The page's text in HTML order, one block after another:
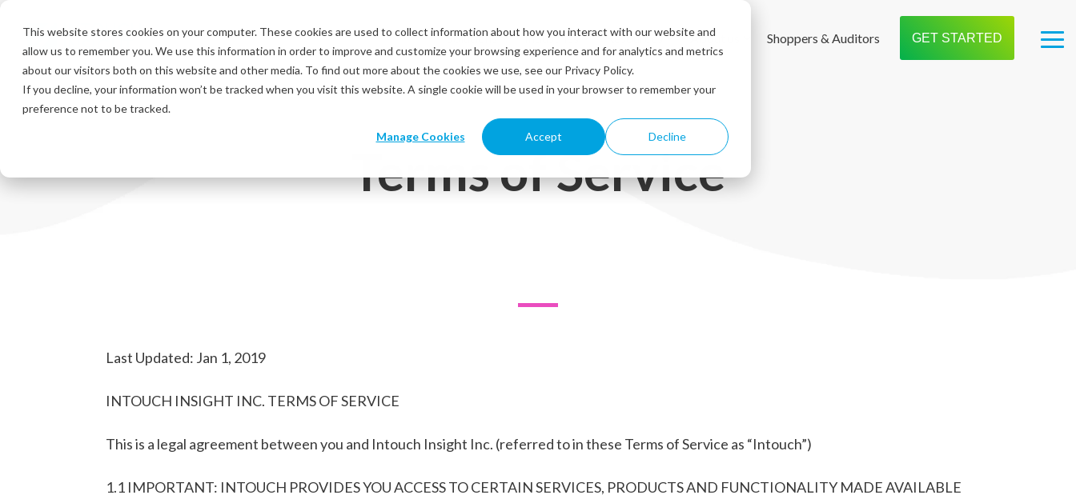
This website stores cookies on your computer. These cookies are used to collect information about how you interact with our website and
allow us to remember you. We use this information in order to improve and customize your browsing experience and for analytics and metrics
about our visitors both on this website and other media. To find out more about the cookies we use, see our Privacy Policy.
If you decline, your information won’t be tracked when you visit this website. A single cookie will be used in your browser to remember your
preference not to be tracked.
Manage Cookies Accept Decline
main
content.
Solutions Industries Resources About us Shoppers & Auditors GET STARTED
Terms of Service
Last Updated: Jan 1, 2019
INTOUCH INSIGHT INC. TERMS OF SERVICE
This is a legal agreement between you and Intouch Insight Inc. (referred to in these Terms of Service as “Intouch”)
1.1 IMPORTANT: INTOUCH PROVIDES YOU ACCESS TO CERTAIN SERVICES, PRODUCTS AND FUNCTIONALITY MADE AVAILABLE